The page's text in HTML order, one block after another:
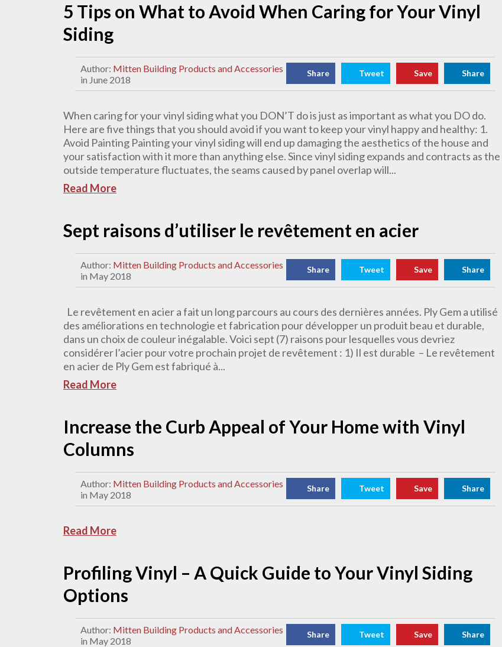
5 Tips on What to Avoid When Caring for Your Vinyl
Siding
Author: Mitten Building Products and Accessories
in June 2018
Share Tweet Save Share
When caring for your vinyl siding what you DON’T do is just as important as what you DO do.
Here are five things that you should avoid if you want to keep your vinyl happy and healthy: 1.
Avoid Painting Painting your vinyl siding will end up damaging the aesthetics of the house and
your satisfaction with it more than anything else. Since vinyl siding expands and contracts as the
outside temperature fluctuates, the seams caused by panel overlap will...
Read More
Sept raisons d’utiliser le revêtement en acier
Author: Mitten Building Products and Accessories
in May 2018
Share Tweet Save Share
Le revêtement en acier a fait un long parcours au cours des dernières années. Ply Gem a utilisé
des améliorations en technologie et fabrication pour développer un produit beau et durable,
dans un choix de couleur inégalable. Voici sept (7) raisons pour lesquelles vous devriez
considérer l’acier pour votre prochain projet de revêtement : 1) Il est durable – Le revêtement
en acier de Ply Gem est fabriqué à...
Read More
Increase the Curb Appeal of Your Home with Vinyl
Columns
Author: Mitten Building Products and Accessories
in May 2018
Share Tweet Save Share
Read More
Profiling Vinyl – A Quick Guide to Your Vinyl Siding
Options
Author: Mitten Building Products and Accessories
in May 2018
Share Tweet Save Share